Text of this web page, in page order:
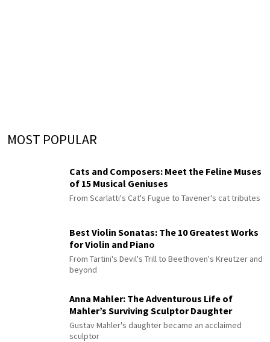
MOST POPULAR
Cats and Composers: Meet the Feline Muses
of 15 Musical Geniuses
From Scarlatti's Cat's Fugue to Tavener's cat tributes
Best Violin Sonatas: The 10 Greatest Works
for Violin and Piano
From Tartini's Devil's Trill to Beethoven's Kreutzer and
beyond
Anna Mahler: The Adventurous Life of
Mahler’s Surviving Sculptor Daughter
Gustav Mahler's daughter became an acclaimed
sculptor